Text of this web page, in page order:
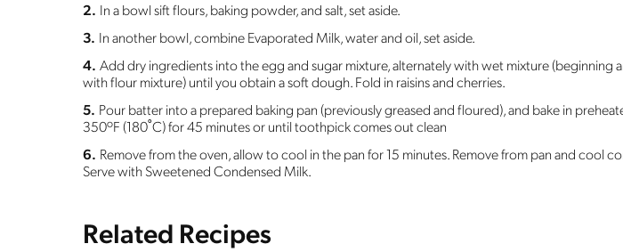
2.
In a bowl sift flours, baking powder, and salt, set aside.
3.
In another bowl, combine Evaporated Milk, water and oil, set aside.
4. Add dry ingredients into the egg and sugar mixture, alternately with wet mixture (beginning
with flour mixture) until you obtain a soft dough. Fold in raisins and cherries.
5. Pour batter into a prepared baking pan (previously greased and floured), and bake in
350ºF (180˚C) for 45 minutes or until toothpick comes out clean
6. Remove from the oven, allow to cool in the pan for 15 minutes. Remove from pan and cool
Serve with Sweetened Condensed Milk.
Related Recipes